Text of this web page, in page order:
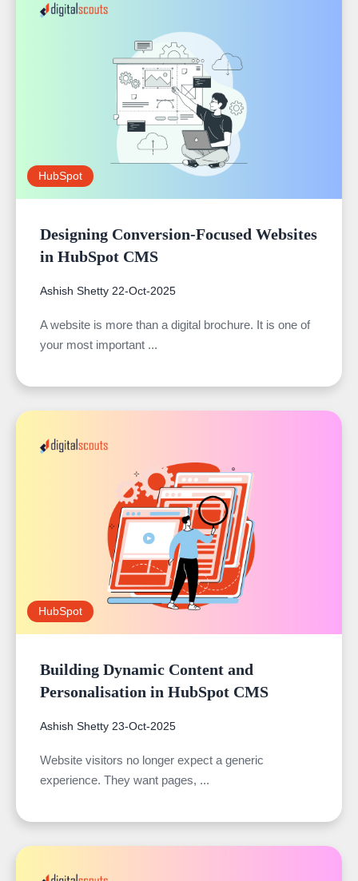
HubSpot
Designing Conversion-Focused Websites
in HubSpot CMS
Ashish Shetty 22-Oct-2025
A website is more than a digital brochure. It is one of
your most important ...
HubSpot
Building Dynamic Content and
Personalisation in HubSpot CMS
Ashish Shetty 23-Oct-2025
Website visitors no longer expect a generic
experience. They want pages, ...